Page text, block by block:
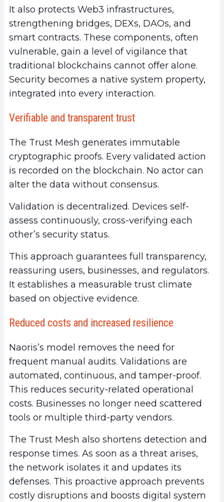
It also protects Web3 infrastructures,
strengthening bridges, DEXs, DAOs, and
smart contracts. These components, often
vulnerable, gain a level of vigilance that
traditional blockchains cannot offer alone.
Security becomes a native system property,
integrated into every interaction.
Verifiable and transparent trust
The Trust Mesh generates immutable
cryptographic proofs. Every validated action
is recorded on the blockchain. No actor can
alter the data without consensus.
Validation is decentralized. Devices self-
assess continuously, cross-verifying each
other’s security status.
This approach guarantees full transparency,
reassuring users, businesses, and regulators.
It establishes a measurable trust climate
based on objective evidence.
Reduced costs and increased resilience
Naoris’s model removes the need for
frequent manual audits. Validations are
automated, continuous, and tamper-proof.
This reduces security-related operational
costs. Businesses no longer need scattered
tools or multiple third-party vendors.
The Trust Mesh also shortens detection and
response times. As soon as a threat arises,
the network isolates it and updates its
defenses. This proactive approach prevents
costly disruptions and boosts digital system